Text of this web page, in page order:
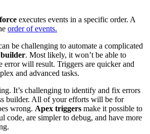
executes events in a specific order. A
order of events.
be challenging to automate a complicated
builder. Most likely, it won’t be able to
error will result. Triggers are quicker and
and advanced tasks.
It’s challenging to identify and fix errors
builder. All of your efforts will be for
wrong. Apex triggers make it possible to
code, are simpler to debug, and have more